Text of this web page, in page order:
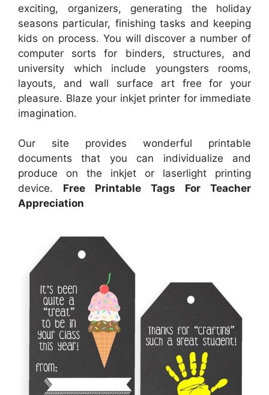
exciting, organizers, generating the holiday
seasons particular, finishing tasks and keeping
kids on process. You will discover a number of
computer sorts for binders, structures, and
university which include youngsters rooms,
layouts, and wall surface art free for your
pleasure. Blaze your inkjet printer for immediate
imagination.
Our site provides wonderful printable
documents that you can individualize and
produce on the inkjet or laserlight printing
device. Free Printable Tags For Teacher
Appreciation